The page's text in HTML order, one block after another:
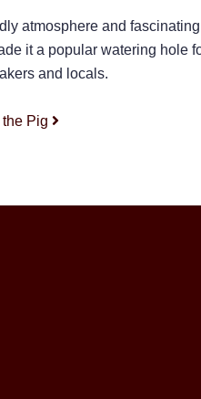
atmosphere and fascinating
it a popular watering hole
and locals.
Pig